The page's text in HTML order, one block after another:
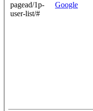
pagead/1p-
user-list/#
Google